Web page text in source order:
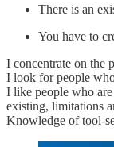
There is an
You have to
I concentrate on the
I look for people
I like people who
existing, limitations
Knowledge of tool-